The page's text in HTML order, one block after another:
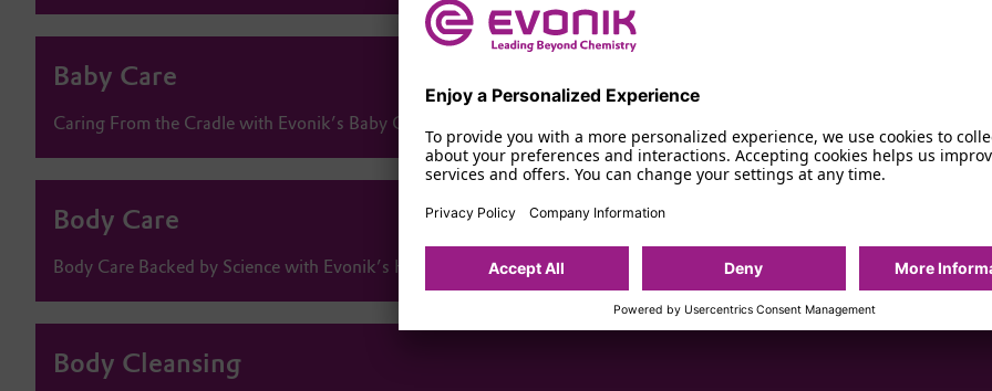
Baby Care
Caring From the Cradle with Evonik’s Baby Care Solutions
Body Care
Body Care Backed by Science with Evonik’s High-Performance Ingredients
Body Cleansing
Enjoy a Personalized Experience
To provide you with a more personalized experience, we use cookies to
about your preferences and interactions. Accepting cookies helps us
services and offers. You can change your settings at any time.
Privacy Policy Company Information
More
Deny
Accept All
Powered by Usercentrics Consent Management